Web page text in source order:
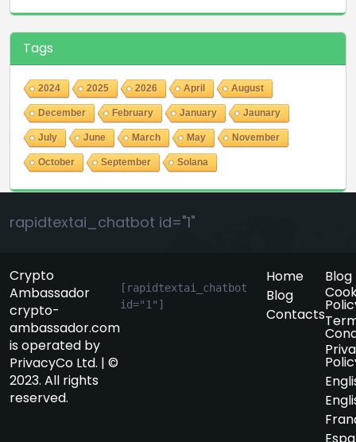
Tags
2024 2025 2026 April August
December February January Jaunary
July June March May November
October September Solana
rapidtextai_chatbot id="1"
Crypto
Ambassador
crypto-
ambassador.com
is operated by
PrivacyCo Ltd. | ©
2023. All rights
reserved.
[rapidtextai_chatbot
id="1"]
Home
Blog
Contacts
Blog